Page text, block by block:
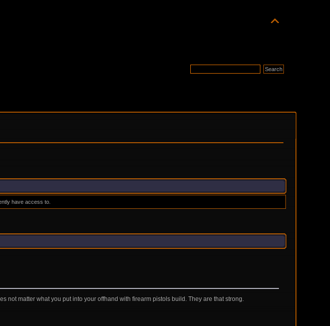
have access to.
not matter what you put into your offhand with firearm pistols build. They are that strong.